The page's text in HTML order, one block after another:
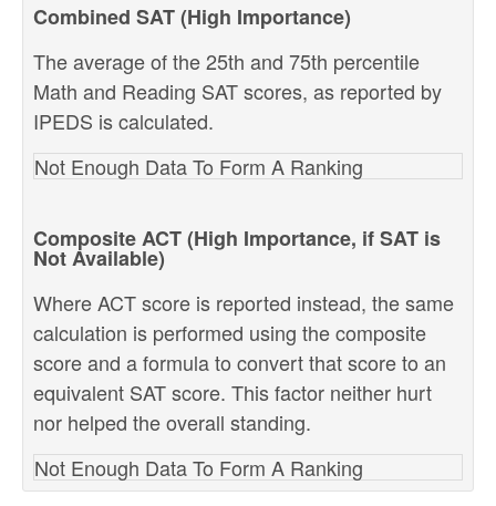
Combined SAT (High Importance)
The average of the 25th and 75th percentile
Math and Reading SAT scores, as reported by
IPEDS is calculated.
Not Enough Data To Form A Ranking
Composite ACT (High Importance, if SAT is
Not Available)
Where ACT score is reported instead, the same
calculation is performed using the composite
score and a formula to convert that score to an
equivalent SAT score. This factor neither hurt
nor helped the overall standing.
Not Enough Data To Form A Ranking